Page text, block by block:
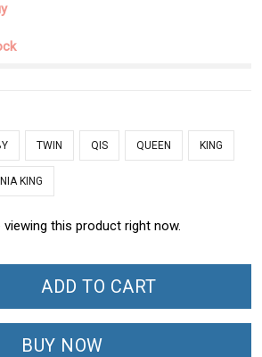
TWIN QIS QUEEN KING
KING
viewing this product right now.
ADD TO CART
BUY NOW